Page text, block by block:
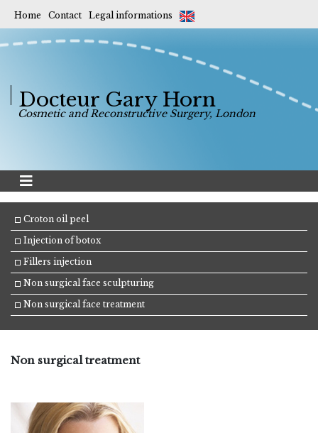
Home Contact Legal informations
Docteur Gary Horn
Cosmetic and Reconstructive Surgery, London
Croton oil peel
Injection of botox
Fillers injection
Non surgical face sculpturing
Non surgical face treatment
Non surgical treatment